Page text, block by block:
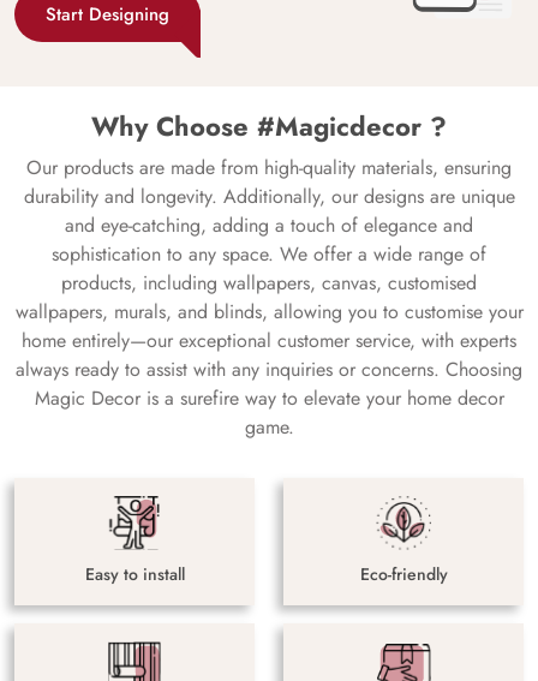
Start Designing
Why Choose #Magicdecor ?
Our products are made from high-quality materials, ensuring
durability and longevity. Additionally, our designs are unique
and eye-catching, adding a touch of elegance and
sophistication to any space. We offer a wide range of
products, including wallpapers, canvas, customised
wallpapers, murals, and blinds, allowing you to customise your
home entirely—our exceptional customer service, with experts
always ready to assist with any inquiries or concerns. Choosing
Magic Decor is a surefire way to elevate your home decor
game.
Easy to install Eco-friendly